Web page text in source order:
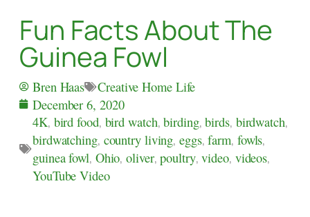
Fun Facts About The
Guinea Fowl
Bren Haas
Creative Home Life
December 6, 2020
4K, bird food, bird watch,birding,birds, birdwatch,
birdwatching, country living,eggs,farm, fowls,
guinea fowl, Ohio,oliver,poultry,video, videos,
YouTube Video